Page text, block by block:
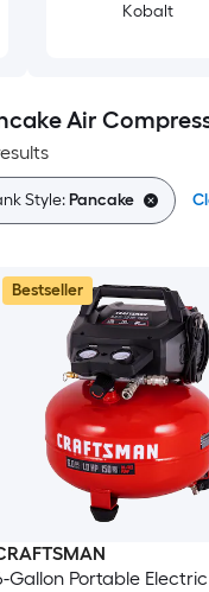
Kobalt
Air
Style:Pancake
Bestseller
Gallon Portable Electric